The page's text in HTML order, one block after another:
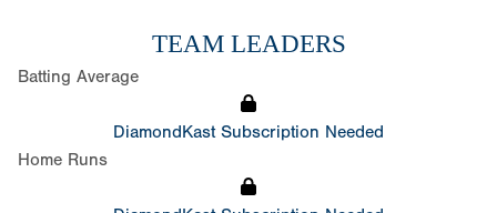
TEAM LEADERS
Batting Average
DiamondKast Subscription Needed
Home Runs